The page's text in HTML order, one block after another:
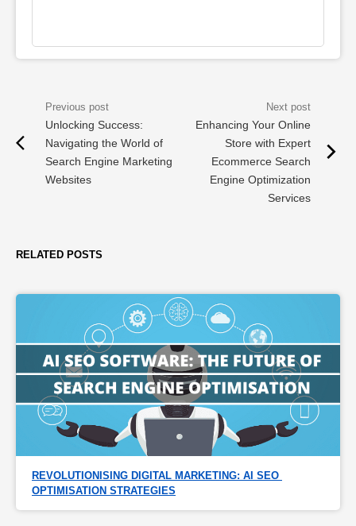
Unlocking Success:
Navigating the World of
Search Engine Marketing
Websites
Enhancing Your Online
Store with Expert
Ecommerce Search
Engine Optimization
Services
RELATED POSTS
REVOLUTIONISING DIGITAL MARKETING: AI SEO
OPTIMISATION STRATEGIES